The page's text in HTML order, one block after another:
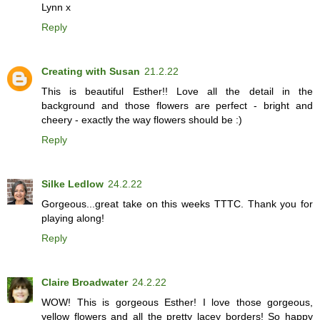
Lynn x
Reply
Creating with Susan 21.2.22
This is beautiful Esther!! Love all the detail in the
background and those flowers are perfect - bright and
cheery - exactly the way flowers should be :)
Reply
Silke Ledlow 24.2.22
Gorgeous...great take on this weeks TTTC. Thank you for
playing along!
Reply
Claire Broadwater 24.2.22
WOW! This is gorgeous Esther! I love those gorgeous,
yellow flowers and all the pretty lacey borders! So happy